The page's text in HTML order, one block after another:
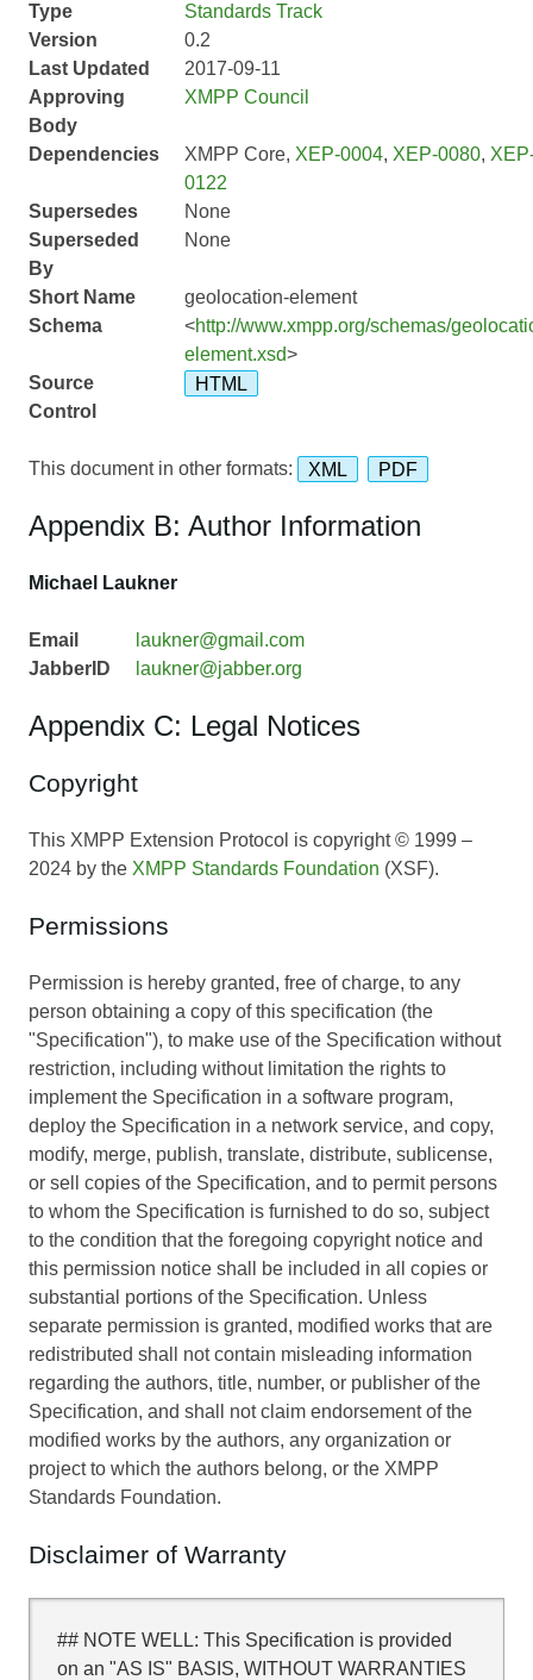
Type
Standards Track
Version
0.2
Last Updated
2017-09-11
Approving
Body
XMPP Council
Dependencies XMPP Core, XEP-0004, XEP-0080,
0122
Supersedes
None
Superseded
By
None
Short Name
geolocation-element
Schema
<http://www.xmpp.org/schemas/
element.xsd>
Source
Control
HTML
This document in other formats: XML PDF
Appendix B: Author Information
Michael Laukner
Email
laukner@gmail.com
JabberID
laukner@jabber.org
Appendix C: Legal Notices
Copyright
This XMPP Extension Protocol is copyright © 1999 –
2024 by the XMPP Standards Foundation (XSF).
Permissions
Permission is hereby granted, free of charge, to any
person obtaining a copy of this specification (the
"Specification"), to make use of the Specification without
restriction, including without limitation the rights to
implement the Specification in a software program,
deploy the Specification in a network service, and copy,
modify, merge, publish, translate, distribute, sublicense,
or sell copies of the Specification, and to permit persons
to whom the Specification is furnished to do so, subject
to the condition that the foregoing copyright notice and
this permission notice shall be included in all copies or
substantial portions of the Specification. Unless
separate permission is granted, modified works that are
redistributed shall not contain misleading information
regarding the authors, title, number, or publisher of the
Specification, and shall not claim endorsement of the
modified works by the authors, any organization or
project to which the authors belong, or the XMPP
Standards Foundation.
Disclaimer of Warranty
## NOTE WELL: This Specification is provided
on an "AS IS" BASIS, WITHOUT WARRANTIES